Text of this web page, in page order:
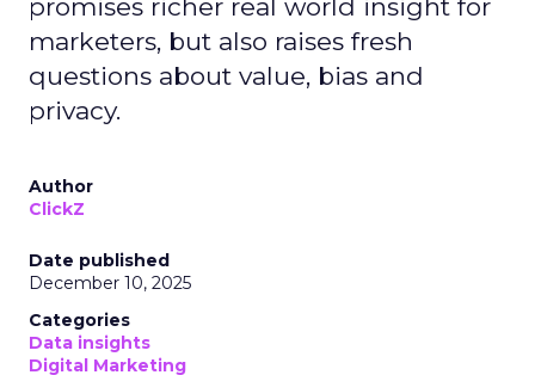
promises richer real world insight for
marketers, but also raises fresh
questions about value, bias and
privacy.
Author
ClickZ
Date published
December 10, 2025
Categories
Data insights
Digital Marketing